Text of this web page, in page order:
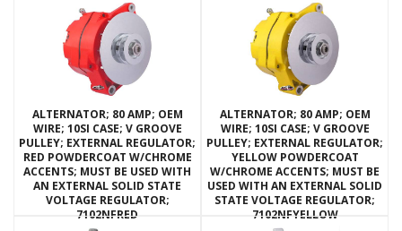
ALTERNATOR; 80 AMP; OEM
WIRE; 10SI CASE; V GROOVE
PULLEY; EXTERNAL REGULATOR;
RED POWDERCOAT W/CHROME
ACCENTS; MUST BE USED WITH
AN EXTERNAL SOLID STATE
VOLTAGE REGULATOR;
7102NFRED
ALTERNATOR; 80 AMP; OEM
WIRE; 10SI CASE; V GROOVE
PULLEY; EXTERNAL REGULATOR;
YELLOW POWDERCOAT
W/CHROME ACCENTS; MUST BE
USED WITH AN EXTERNAL SOLID
STATE VOLTAGE REGULATOR;
7102NFYELLOW